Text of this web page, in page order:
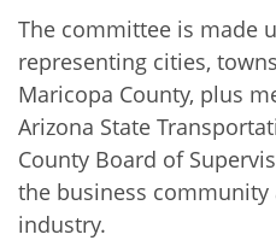
The committee is made
representing cities,
Maricopa County, plus
Arizona State
County Board of
the business
industry.